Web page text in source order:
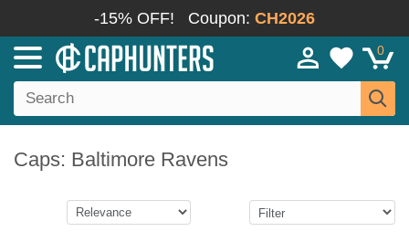
-15% OFF! Coupon: CH2026
0
Caps: Baltimore Ravens